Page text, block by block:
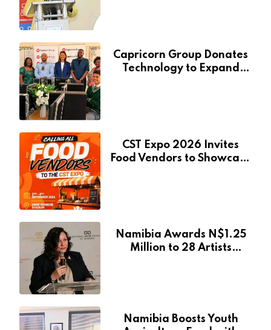
Capricorn Group Donates
Technology to Expand
CST Expo 2026 Invites
Food Vendors to Showcase
Namibia Awards N$1.25
Million to 28 Artists
Namibia Boosts Youth